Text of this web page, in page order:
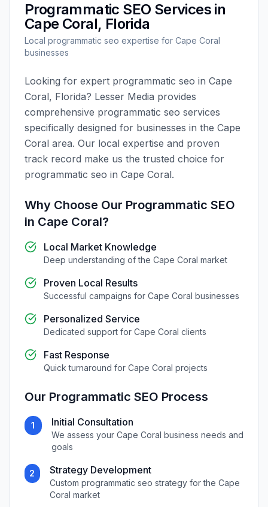
Programmatic SEO Services in
Cape Coral, Florida
Local programmatic seo expertise for Cape Coral
businesses
Looking for expert programmatic seo in Cape
Coral, Florida? Lesser Media provides
comprehensive programmatic seo services
specifically designed for businesses in the Cape
Coral area. Our local expertise and proven
track record make us the trusted choice for
programmatic seo in Cape Coral.
Why Choose Our Programmatic SEO
in Cape Coral?
Local Market Knowledge
Deep understanding of the Cape Coral market
Proven Local Results
Successful campaigns for Cape Coral businesses
Personalized Service
Dedicated support for Cape Coral clients
Fast Response
Quick turnaround for Cape Coral projects
Our Programmatic SEO Process
1 Initial Consultation
We assess your Cape Coral business needs and
goals
2 Strategy Development
Custom programmatic seo strategy for the Cape
Coral market